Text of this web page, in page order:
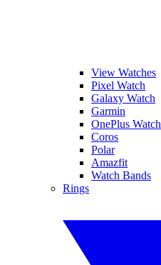
View Watches
Pixel Watch
Galaxy Watch
Garmin
OnePlus Watch
Coros
Polar
Amazfit
Watch Bands
Rings